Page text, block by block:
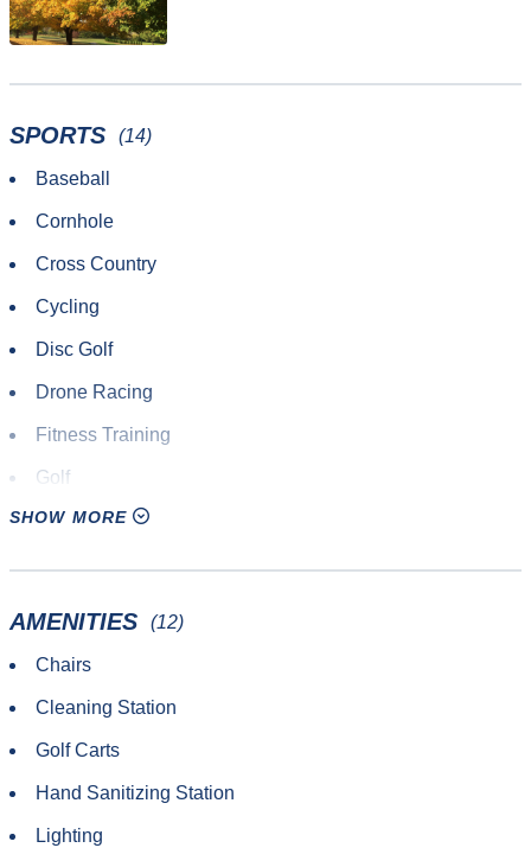
SPORTS (14)
Baseball
Cornhole
Cross Country
Cycling
Disc Golf
Drone Racing
Fitness Training
Golf
Hiking
SHOW MORE
AMENITIES (12)
Chairs
Cleaning Station
Golf Carts
Hand Sanitizing Station
Lighting